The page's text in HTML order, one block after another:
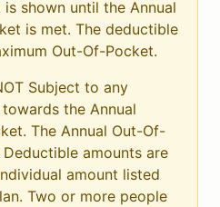
shown until the Annual
is met. The deductible
Out-Of-Pocket.
Subject to any
the Annual
The Annual Out-Of-
amounts are
amount listed
Two or more people